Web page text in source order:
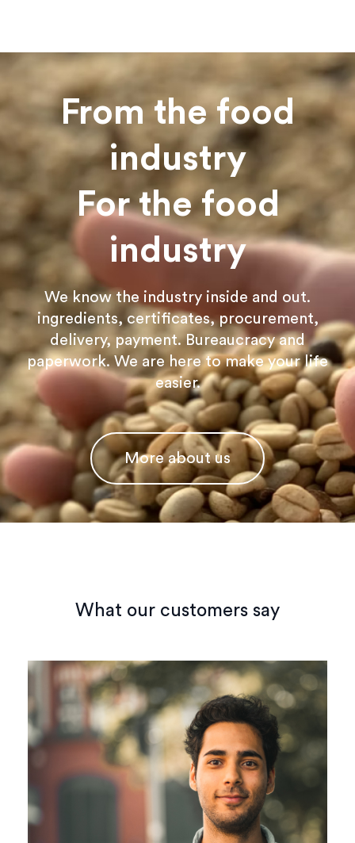
From the food
industry
For the food
industry
We know the industry inside and out.
ingredients, certificates, procurement,
delivery, payment. Bureaucracy and
paperwork. We are here to make your life
easier.
More about us
What our customers say